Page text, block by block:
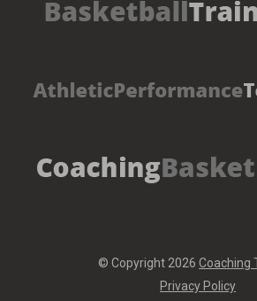
© Copyright 2026 Coaching
Privacy Policy